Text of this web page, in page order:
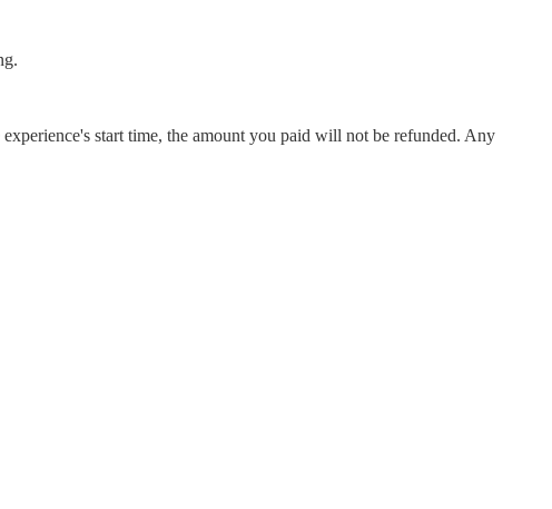
start time, the amount you paid will not be refunded. Any